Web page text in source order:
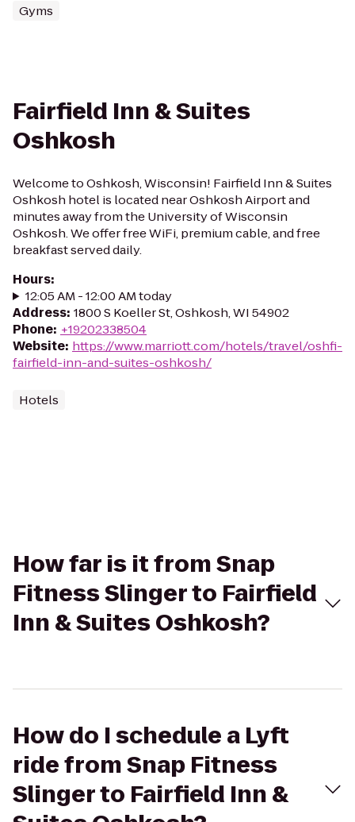
Gyms
Fairfield Inn & Suites
Oshkosh
Welcome to Oshkosh, Wisconsin! Fairfield Inn & Suites
Oshkosh hotel is located near Oshkosh Airport and
minutes away from the University of Wisconsin
Oshkosh. We offer free WiFi, premium cable, and free
breakfast served daily.
Hours:
12:05 AM - 12:00 AM today
Address: 1800 S Koeller St, Oshkosh, WI 54902
Phone: +19202338504
Website: https://www.marriott.com/hotels/travel/oshfi-
fairfield-inn-and-suites-oshkosh/
Hotels
How far is it from Snap
Fitness Slinger to Fairfield
Inn & Suites Oshkosh?
How do I schedule a Lyft
ride from Snap Fitness
Slinger to Fairfield Inn &